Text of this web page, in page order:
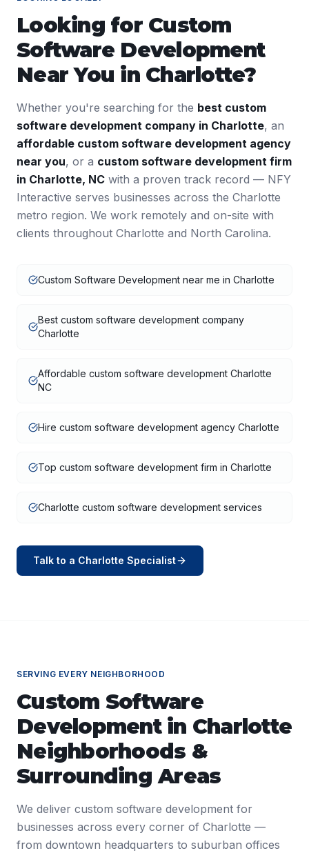
Looking for Custom
Software Development
Near You in Charlotte?
Whether you're searching for the best custom
software development company in Charlotte, an
affordable custom software development agency
near you, or a custom software development firm
in Charlotte, NC with a proven track record — NFY
Interactive serves businesses across the Charlotte
metro region. We work remotely and on-site with
clients throughout Charlotte and North Carolina.
Custom Software Development near me in Charlotte
Best custom software development company
Charlotte
Affordable custom software development Charlotte
NC
Hire custom software development agency Charlotte
Top custom software development firm in Charlotte
Charlotte custom software development services
Talk to a Charlotte Specialist
SERVING EVERY NEIGHBORHOOD
Custom Software
Developmentin Charlotte
Neighborhoods &
Surrounding Areas
We deliver custom software development for
businesses across every corner of Charlotte —
from downtown headquarters to suburban offices